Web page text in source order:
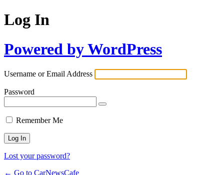
Log In
Powered by WordPress
Username or Email Address
Password
Remember Me
Lost your password?
← Go to CarNewsCafe